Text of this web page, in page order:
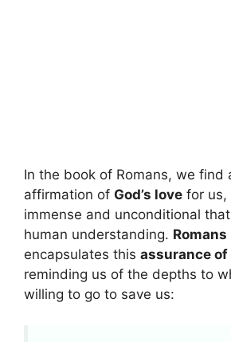
In the book of Romans, we find
affirmation of God’s love for us,
immense and unconditional
human understanding. Romans
encapsulates this assurance of
reminding us of the depths to
willing to go to save us: